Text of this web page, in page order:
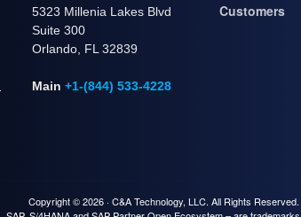
5323 Millenia Lakes Blvd
Suite 300
Orlando, FL 32839
Main +1-(844) 533-4228
Customers
Copyright © 2026 · C&A Technology, LLC. All Rights Reserved.